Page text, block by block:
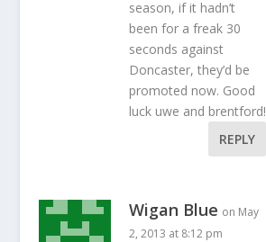
season, if it hadn’t
been for a freak 30
seconds against
Doncaster, they’d be
promoted now. Good
luck uwe and brentford!
REPLY
Wigan Blue on May
2, 2013 at 8:12 pm